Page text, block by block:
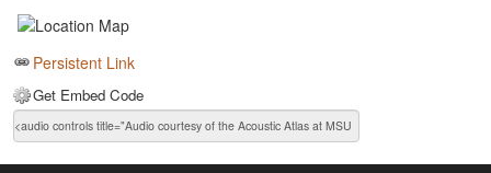
Persistent Link
Get Embed Code